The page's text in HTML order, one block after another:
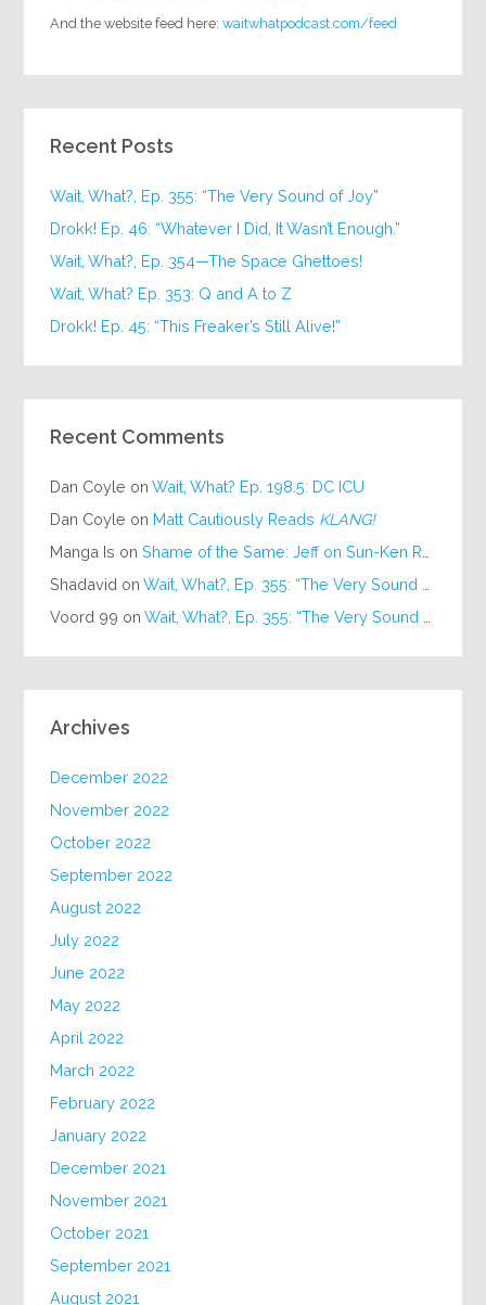
And the website feed here:waitwhatpodcast.com/feed
Recent Posts
Wait, What?, Ep. 355: “The Very Sound of Joy”
Drokk! Ep. 46: “Whatever I Did, It Wasn’t Enough.”
Wait, What?, Ep. 354—The Space Ghettoes!
Wait, What? Ep. 353: Q and A to Z
Drokk! Ep. 45: “This Freaker’s Still Alive!”
Recent Comments
Dan Coyle onWait, What? Ep. 198.5: DC ICU
Dan Coyle on Matt Cautiously Reads KLANG!
Manga Is onShame of the Same: Jeff on Sun-Ken Rock
Shadavid onWait, What?, Ep. 355: “The Very Sound of Joy”
Voord 99 onWait, What?, Ep. 355: “The Very Sound of Joy”
Archives
December 2022
November 2022
October 2022
September 2022
August 2022
July 2022
June 2022
May 2022
April 2022
March 2022
February 2022
January 2022
December 2021
November 2021
October 2021
September 2021
August 2021